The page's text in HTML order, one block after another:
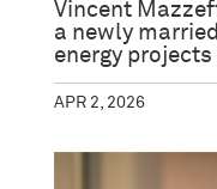
Vincent
a newly
energy
APR 2, 2026